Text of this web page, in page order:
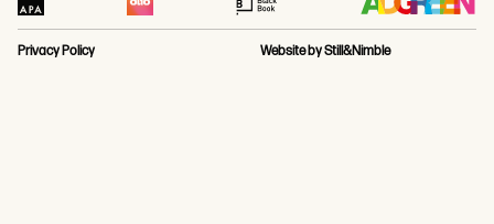
Privacy Policy Website by Still&Nimble